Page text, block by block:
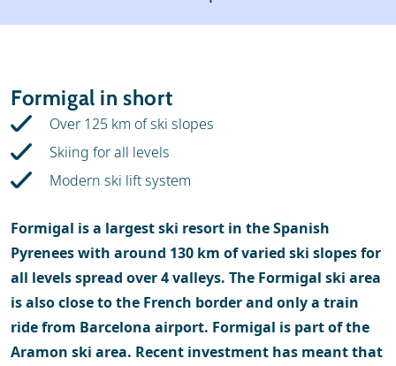
Ski holidays
Ski hire
Formigal in short
Over 125 km of ski slopes
Skiing for all levels
Modern ski lift system
Formigal is a largest ski resort in the Spanish
Pyrenees with around 130 km of varied ski slopes for
all levels spread over 4 valleys. The Formigal ski area
is also close to the French border and only a train
ride from Barcelona airport. Formigal is part of the
Aramon ski area. Recent investment has meant that